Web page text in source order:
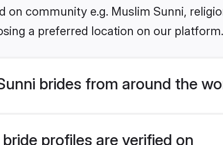
community e.g. Muslim Sunni,
a preferred location on our platform.
brides from around the
profiles are verified on